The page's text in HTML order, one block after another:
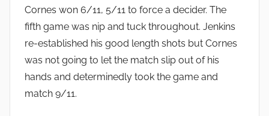
Cornes won 6/11, 5/11 to force a decider. The
fifth game was nip and tuck throughout. Jenkins
re-established his good length shots but Cornes
was not going to let the match slip out of his
hands and determinedly took the game and
match 9/11.